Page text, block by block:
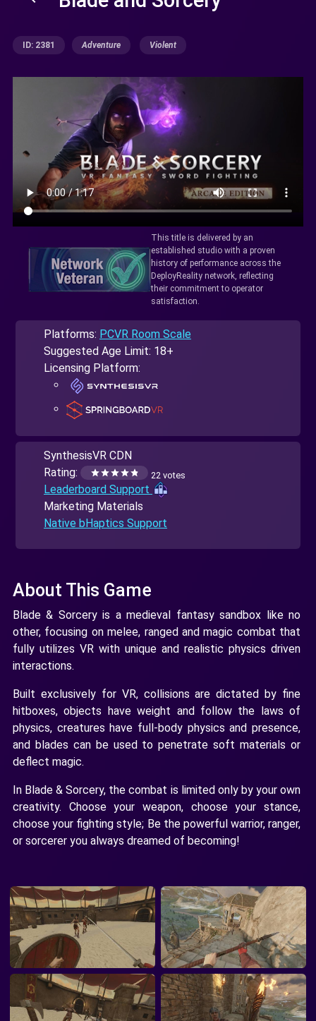
ID: 2381 Adventure Violent
This title is delivered by an
established studio with a proven
history of performance across the
DeployReality network, reflecting
their commitment to operator
satisfaction.
Platforms: PCVR Room Scale
Suggested Age Limit: 18+
Licensing Platform:
SynthesisVR CDN
Rating:
22 votes
Leaderboard Support
Marketing Materials
Native bHaptics Support
About This Game
Blade & Sorcery is a medieval fantasy sandbox like no
other, focusing on melee, ranged and magic combat that
fully utilizes VR with unique and realistic physics driven
interactions.
Built exclusively for VR, collisions are dictated by fine
hitboxes, objects have weight and follow the laws of
physics, creatures have full-body physics and presence,
and blades can be used to penetrate soft materials or
deflect magic.
In Blade & Sorcery, the combat is limited only by your own
creativity. Choose your weapon, choose your stance,
choose your fighting style; Be the powerful warrior, ranger,
or sorcerer you always dreamed of becoming!